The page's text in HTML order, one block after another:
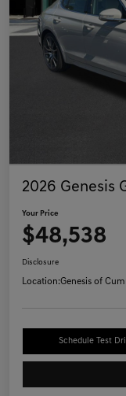
2026 Genesis
Your Price
$48,538
Disclosure
Location:Genesis of
Schedule Test